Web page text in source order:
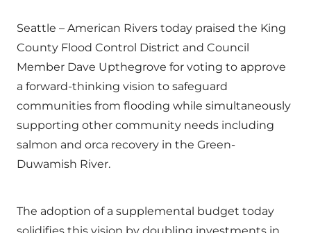
Seattle – American Rivers today praised the King
County Flood Control District and Council
Member Dave Upthegrove for voting to approve
a forward-thinking vision to safeguard
communities from flooding while simultaneously
supporting other community needs including
salmon and orca recovery in the Green-
Duwamish River.
The adoption of a supplemental budget today